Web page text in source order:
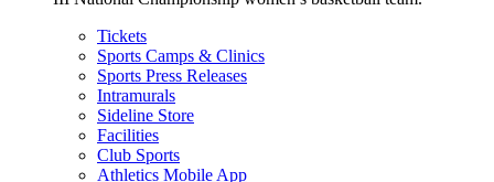
Tickets
Sports Camps & Clinics
Sports Press Releases
Intramurals
Sideline Store
Facilities
Club Sports
Athletics Mobile App